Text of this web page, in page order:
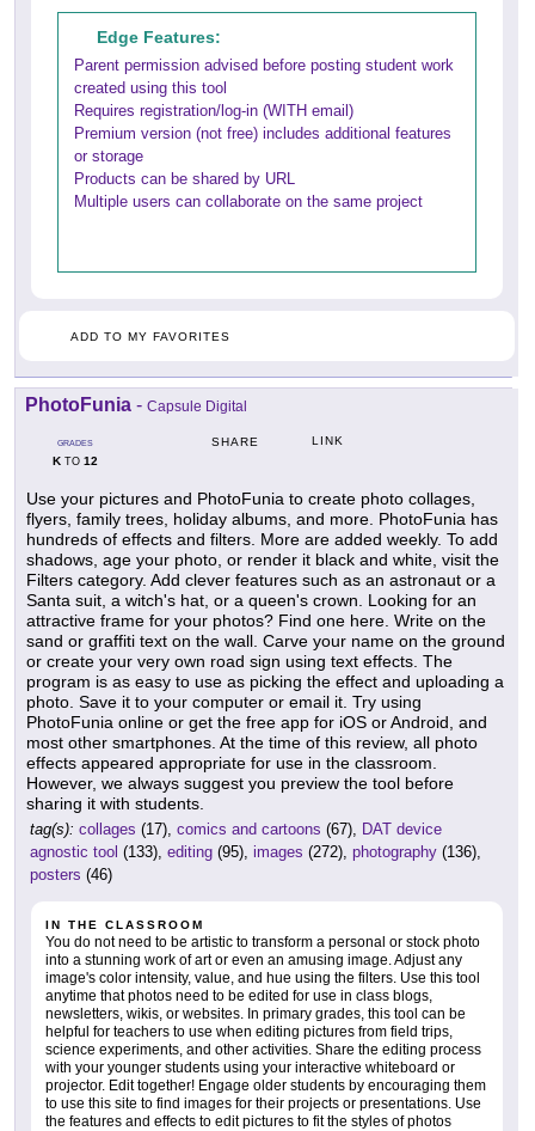
Edge Features:
Parent permission advised before posting student work
created using this tool
Requires registration/log-in (WITH email)
Premium version (not free) includes additional features
or storage
Products can be shared by URL
Multiple users can collaborate on the same project
ADD TO MY FAVORITES
PhotoFunia - Capsule Digital
GRADES
KTO 12
SHARE LINK
Use your pictures and PhotoFunia to create photo collages,
flyers, family trees, holiday albums, and more. PhotoFunia has
hundreds of effects and filters. More are added weekly. To add
shadows, age your photo, or render it black and white, visit the
Filters category. Add clever features such as an astronaut or a
Santa suit, a witch's hat, or a queen's crown. Looking for an
attractive frame for your photos? Find one here. Write on the
sand or graffiti text on the wall. Carve your name on the ground
or create your very own road sign using text effects. The
program is as easy to use as picking the effect and uploading a
photo. Save it to your computer or email it. Try using
PhotoFunia online or get the free app for iOS or Android, and
most other smartphones. At the time of this review, all photo
effects appeared appropriate for use in the classroom.
However, we always suggest you preview the tool before
sharing it with students.
tag(s): collages (17), comics and cartoons (67), DAT device
agnostic tool (133), editing (95), images (272), photography (136),
posters (46)
IN THE CLASSROOM
You do not need to be artistic to transform a personal or stock photo
into a stunning work of art or even an amusing image. Adjust any
image's color intensity, value, and hue using the filters. Use this tool
anytime that photos need to be edited for use in class blogs,
newsletters, wikis, or websites. In primary grades, this tool can be
helpful for teachers to use when editing pictures from field trips,
science experiments, and other activities. Share the editing process
with your younger students using your interactive whiteboard or
projector. Edit together! Engage older students by encouraging them
to use this site to find images for their projects or presentations. Use
the features and effects to edit pictures to fit the styles of photos